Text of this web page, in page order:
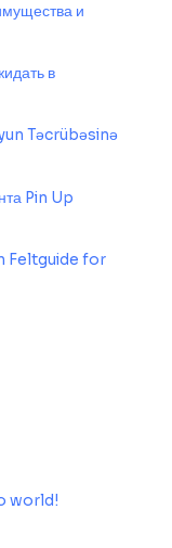
и
в
Təcrübəsinə
Pin Up
Feltguide for
world!